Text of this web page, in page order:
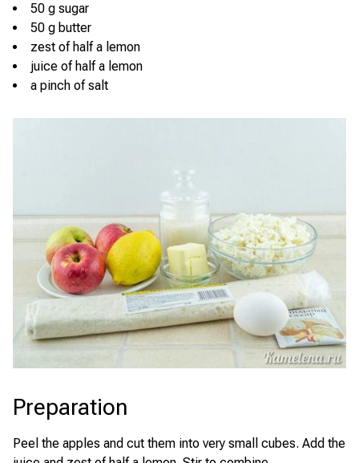
50 g sugar
50 g butter
zest of half a lemon
juice of half a lemon
a pinch of salt
Preparation
Peel the apples and cut them into very small cubes. Add the